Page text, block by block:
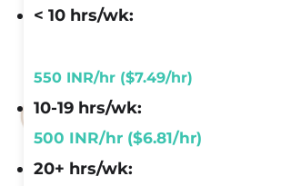
< 10 hrs/wk:
550 INR/hr ($7.49/hr)
10-19 hrs/wk:
500 INR/hr ($6.81/hr)
20+ hrs/wk: